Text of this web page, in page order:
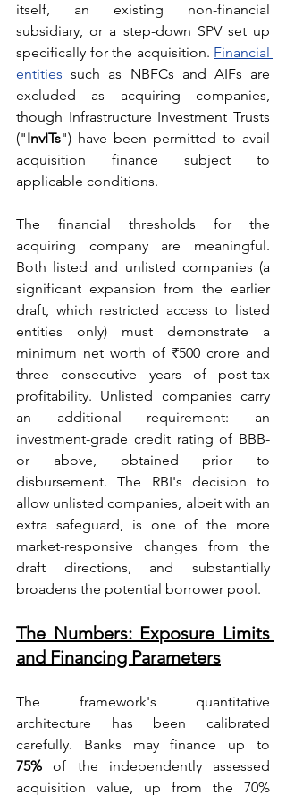
itself, an existing non-financial
subsidiary, or a step-down SPV set up
specifically for the acquisition. Financial
entities such as NBFCs and AIFs are
excluded as acquiring companies,
though Infrastructure Investment Trusts
("InvITs") have been permitted to avail
acquisition finance subject to
applicable conditions.
The financial thresholds for the
acquiring company are meaningful.
Both listed and unlisted companies (a
significant expansion from the earlier
draft, which restricted access to listed
entities only) must demonstrate a
minimum net worth of ₹500 crore and
three consecutive years of post-tax
profitability. Unlisted companies carry
an additional requirement: an
investment-grade credit rating of BBB-
or above, obtained prior to
disbursement. The RBI's decision to
allow unlisted companies, albeit with an
extra safeguard, is one of the more
market-responsive changes from the
draft directions, and substantially
broadens the potential borrower pool.
The Numbers: Exposure Limits
and Financing Parameters
The framework's quantitative
architecture has been calibrated
75% of the independently assessed
acquisition value, up from the 70%